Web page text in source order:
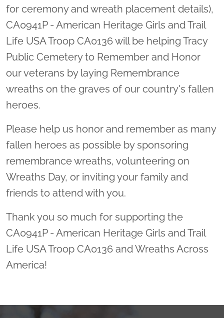
for ceremony and wreath placement details),
CA0941P - American Heritage Girls and Trail
Life USA Troop CA0136 will be helping Tracy
Public Cemetery to Remember and Honor
our veterans by laying Remembrance
wreaths on the graves of our country's fallen
heroes.
Please help us honor and remember as many
fallen heroes as possible by sponsoring
remembrance wreaths, volunteering on
Wreaths Day, or inviting your family and
friends to attend with you.
Thank you so much for supporting the
CA0941P - American Heritage Girls and Trail
Life USA Troop CA0136 and Wreaths Across
America!